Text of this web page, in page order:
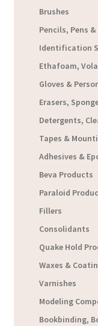
Brushes
Pencils, Pens
Identification
Ethafoam,
Gloves &
Erasers,
Detergents,
Tapes &
Adhesives &
Beva Products
Paraloid
Fillers
Consolidants
Quake Hold
Waxes &
Varnishes
Modeling
Bookbinding,